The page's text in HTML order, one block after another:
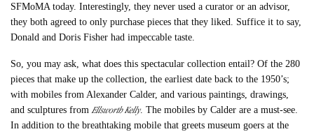
SFMoMA today. Interestingly, they never used a curator or an advisor,
they both agreed to only purchase pieces that they liked. Suffice it to say,
Donald and Doris Fisher had impeccable taste.
So, you may ask, what does this spectacular collection entail? Of the 280
pieces that make up the collection, the earliest date back to the 1950’s;
with mobiles from Alexander Calder, and various paintings, drawings,
and sculptures fromEllsworth Kelly. The mobiles by Calder are a must-see.
In addition to the breathtaking mobile that greets museum goers at the